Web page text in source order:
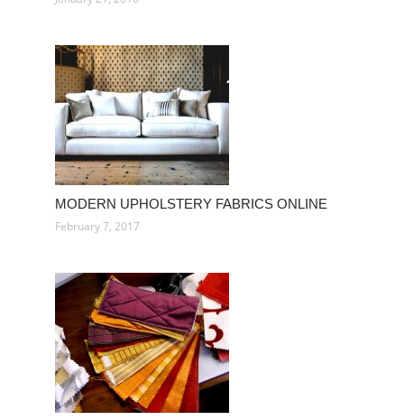
MODERN UPHOLSTERY FABRICS ONLINE
February 7, 2017